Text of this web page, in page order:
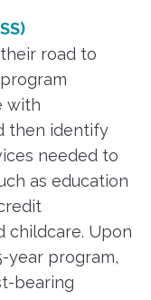
road to
with
then identify
needed to
as education
childcare. Upon
year program,
bearing